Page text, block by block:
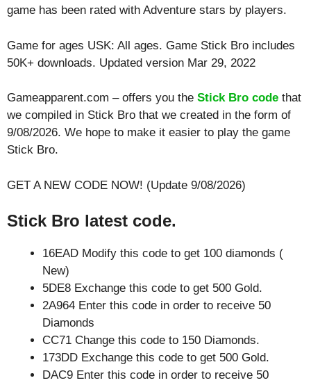
game has been rated with Adventure stars by players.
Game for ages USK: All ages. Game Stick Bro includes
50K+ downloads. Updated version Mar 29, 2022
Gameapparent.com – offers you the Stick Bro code that
we compiled in Stick Bro that we created in the form of
9/08/2026. We hope to make it easier to play the game
Stick Bro.
GET A NEW CODE NOW! (Update 9/08/2026)
Stick Bro latest code.
16EAD Modify this code to get 100 diamonds (
New)
5DE8 Exchange this code to get 500 Gold.
2A964 Enter this code in order to receive 50
Diamonds
CC71 Change this code to 150 Diamonds.
173DD Exchange this code to get 500 Gold.
DAC9 Enter this code in order to receive 50